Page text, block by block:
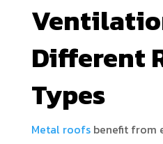
Different
Types
Metal roofsbenefit from